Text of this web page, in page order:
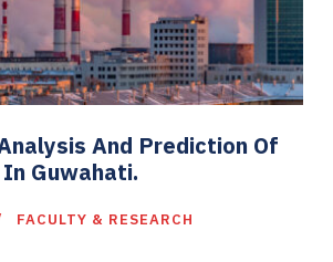
And Prediction Of
Guwahati.
FACULTY & RESEARCH